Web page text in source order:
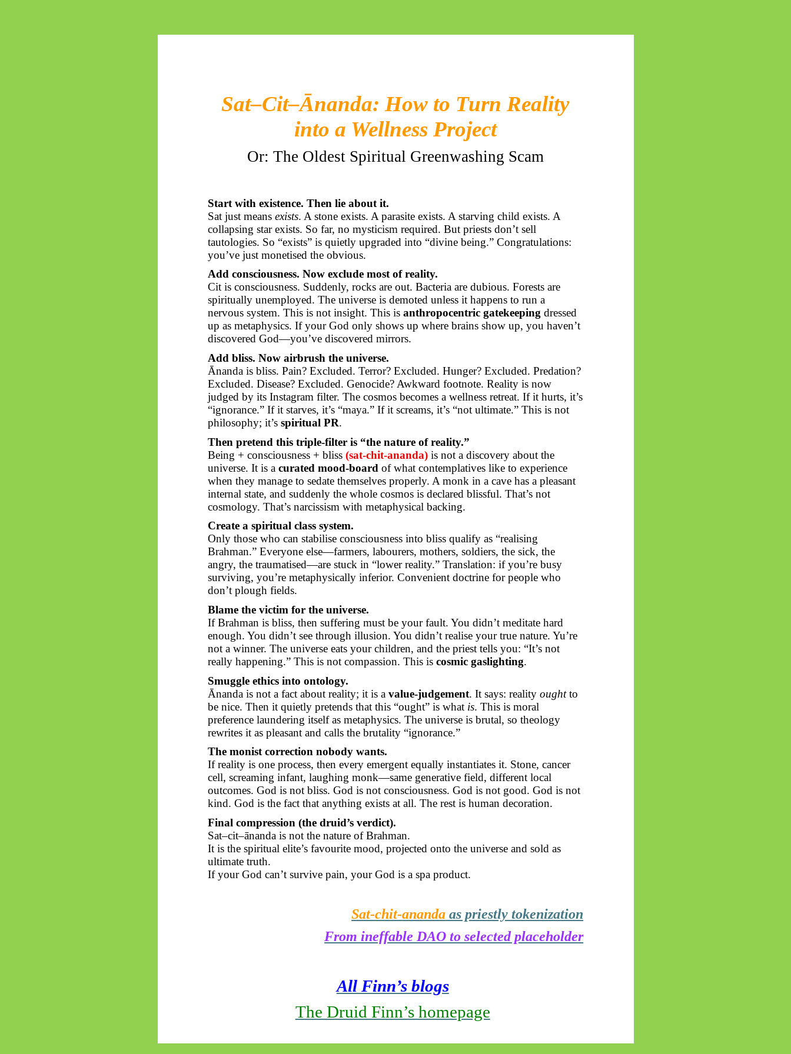
Sat–Cit–Ānanda: How to Turn Reality
into a Wellness Project
Or: The Oldest Spiritual Greenwashing Scam
Start with existence. Then lie about it.
Sat just means exists. A stone exists. A parasite exists. A starving child exists. A
collapsing star exists. So far, no mysticism required. But priests don’t sell
tautologies. So “exists” is quietly upgraded into “divine being.” Congratulations:
you’ve just monetised the obvious.
Add consciousness. Now exclude most of reality.
Cit is consciousness. Suddenly, rocks are out. Bacteria are dubious. Forests are
spiritually unemployed. The universe is demoted unless it happens to run a
nervous system. This is not insight. This is anthropocentric gatekeepingdressed
up as metaphysics. If your God only shows up where brains show up, you haven’t
discovered God—you’ve discovered mirrors.
Add bliss. Now airbrush the universe.
Ānandais bliss. Pain? Excluded. Terror? Excluded. Hunger? Excluded. Predation?
Excluded. Disease? Excluded. Genocide? Awkward footnote. Reality is now
judged by its Instagram filter. The cosmos becomes a wellness retreat. If it hurts, it’s
“ignorance.” If it starves, it’s “maya.” If it screams, it’s “not ultimate.” This is not
philosophy; it’s spiritual PR.
Then pretend this triple-filter is “the nature of reality.”
Being + consciousness + bliss (sat-chit-ananda) is not a discovery about the
universe. It is a curated mood-board of what contemplatives like to experience
when they manage to sedate themselves properly. A monk in a cave has a pleasant
internal state, and suddenly the whole cosmos is declared blissful. That’s not
cosmology. That’s narcissism with metaphysical backing.
Create a spiritual class system.
Only those who can stabilise consciousness into bliss qualify as “realising
Brahman.” Everyone else—farmers, labourers, mothers, soldiers, the sick, the
angry, the traumatised—are stuck in “lower reality.” Translation: if you’re busy
surviving, you’re metaphysically inferior. Convenient doctrine for people who
don’t plough fields.
Blame the victim for the universe.
If Brahman is bliss, then suffering must be your fault. You didn’t meditate hard
enough. You didn’t see through illusion. You didn’t realise your true nature. Yu’re
not a winner. The universe eats your children, and the priest tells you: “It’s not
really happening.” This is not compassion. This is cosmic gaslighting.
Smuggle ethics into ontology.
Ānandais not a fact about reality; it is a value-judgement. It says: reality oughtto
be nice. Then it quietly pretends that this “ought” iswhat is. This is moral
preference laundering itself as metaphysics. The universe is brutal, so theology
rewrites it as pleasant and calls the brutality “ignorance.”
The monist correction nobody wants.
If reality is one process, then every emergent equally instantiates it. Stone, cancer
cell, screaming infant, laughing monk—same generative field, different local
outcomes. God is not bliss. God is not consciousness. God is not good. God is not
kind. God is the fact that anything exists at all. The rest is human decoration.
Final compression (the druid’s verdict).
Sat–cit–ānandais not the nature of Brahman.
It is the spiritual elite’s favourite mood, projected onto the universe and sold as
ultimate truth.
If your God can’t survive pain, your God is a spa product.
Sat-chit-ananda as priestly tokenization
From ineffable DAO to selected placeholder
All Finn’s blogs
The Druid Finn’s homepage